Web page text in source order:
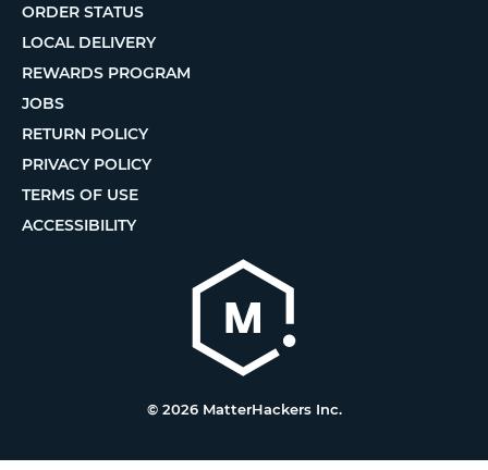
ORDER STATUS
LOCAL DELIVERY
REWARDS PROGRAM
JOBS
RETURN POLICY
PRIVACY POLICY
TERMS OF USE
ACCESSIBILITY
© 2026 MatterHackers Inc.